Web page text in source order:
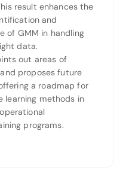
result enhances the
and
of GMM in handling
data.
out areas of
proposes future
a roadmap for
learning methods in
programs.